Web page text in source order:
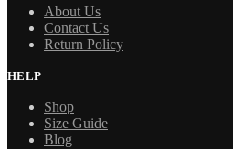
About Us
Contact Us
Return Policy
HELP
Shop
Size Guide
Blog